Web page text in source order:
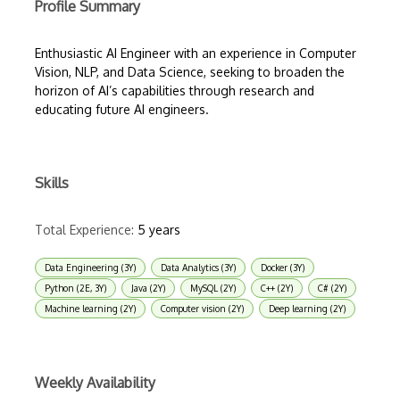
Profile Summary
Enthusiastic AI Engineer with an experience in Computer
Vision, NLP, and Data Science, seeking to broaden the
horizon of AI’s capabilities through research and
educating future AI engineers.
Skills
Total Experience: 5 years
Data Engineering (3Y) Data Analytics (3Y)
Docker (3Y)
Python (2E, 3Y)
Java (2Y) MySQL (2Y) C++ (2Y)
C# (2Y)
Machine learning (2Y)
Computer vision (2Y) Deep learning (2Y)
Weekly Availability